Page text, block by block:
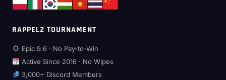
RAPPELZ TOURNAMENT
Epic 9.6 · No Pay-to-Win
Active Since 2016 · No Wipes
3,000+ Discord Members